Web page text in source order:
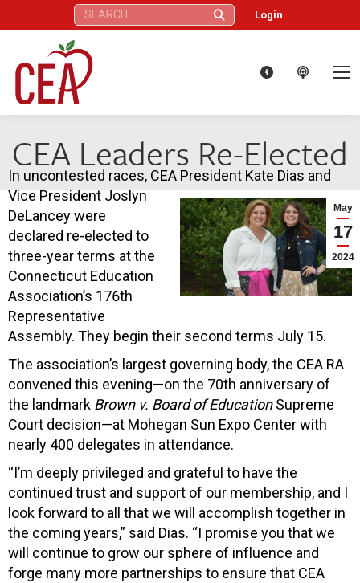
Search: Login
CEA Leaders Re-Elected
May
17
2024
In uncontested races, CEA President Kate Dias and
Vice President Joslyn
DeLancey were
declared re-elected to
three-year terms at the
Connecticut Education
Association’s 176th
Representative
Assembly. They begin their second terms July 15.
The association’s largest governing body, the CEA RA
convened this evening—on the 70th anniversary of
the landmark Brown v. Board of EducationSupreme
Court decision—at Mohegan Sun Expo Center with
nearly 400 delegates in attendance.
“I’m deeply privileged and grateful to have the
continued trust and support of our membership, and I
look forward to all that we will accomplish together in
the coming years,” said Dias. “I promise you that we
will continue to grow our sphere of influence and
forge many more partnerships to ensure that CEA